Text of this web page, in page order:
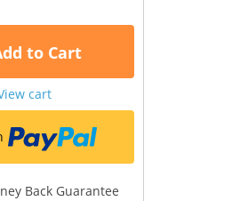
to Cart
cart
Back Guarantee